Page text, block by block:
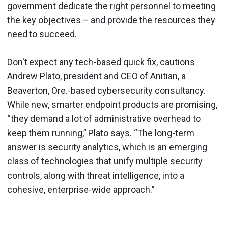
government dedicate the right personnel to meeting
the key objectives – and provide the resources they
need to succeed.
Don't expect any tech-based quick fix, cautions
Andrew Plato, president and CEO of Anitian, a
Beaverton, Ore.-based cybersecurity consultancy.
While new, smarter endpoint products are promising,
“they demand a lot of administrative overhead to
keep them running,” Plato says. “The long-term
answer is security analytics, which is an emerging
class of technologies that unify multiple security
controls, along with threat intelligence, into a
cohesive, enterprise-wide approach.”